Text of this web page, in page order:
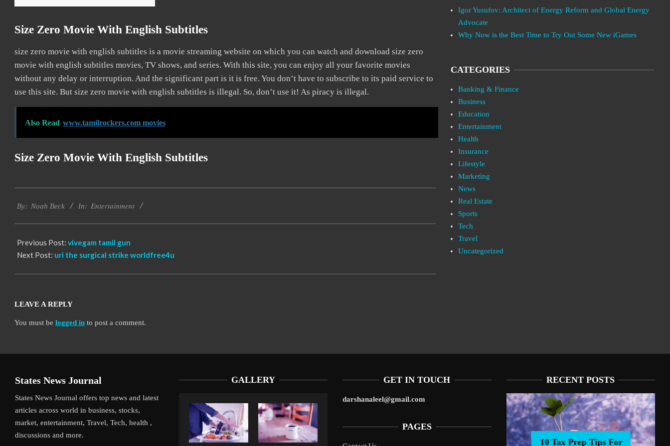
Size Zero Movie With English Subtitles
size zero movie with english subtitles is a movie streaming website on which you can watch and download size zero
movie with english subtitles movies, TV shows, and series. With this site, you can enjoy all your favorite movies
without any delay or interruption. And the significant part is it is free. You don’t have to subscribe to its paid service to
use this site. But size zero movie with english subtitles is illegal. So, don’t use it! As piracy is illegal.
Also Read www.tamilrockers.com movies
Size Zero Movie With English Subtitles
10-
By: Noah Beck In: Entertainment
Previous Post: vivegam tamil gun
Next Post: uri the surgical strike worldfree4u
LEAVE A REPLY
You must be logged in to post a comment.
Igor Yusufov: Architect of Energy Reform and Global Energy
Advocate
Why Now is the Best Time to Try Out Some New iGames
CATEGORIES
Banking & Finance
Business
Education
Entertainment
Health
Insurance
Lifestyle
Marketing
News
Real Estate
Sports
Tech
Travel
Uncategorized
States News Journal
States News Journal offers top news and latest
articles across world in business, stocks,
market, entertainment, Travel, Tech, health ,
discussions and more.
GALLERY GET IN TOUCH
darshanaleel@gmail.com
PAGES
RECENT POSTS
10 Tax Prep Tips For